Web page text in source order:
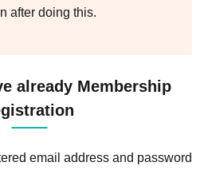
after doing this.
already Membership
email address and password